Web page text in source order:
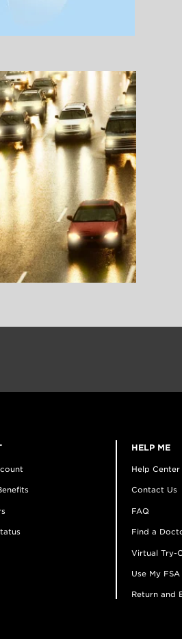
HELP ME
Help Center
Contact Us
FAQ
Find a
Virtual Try-
Use My
Return and